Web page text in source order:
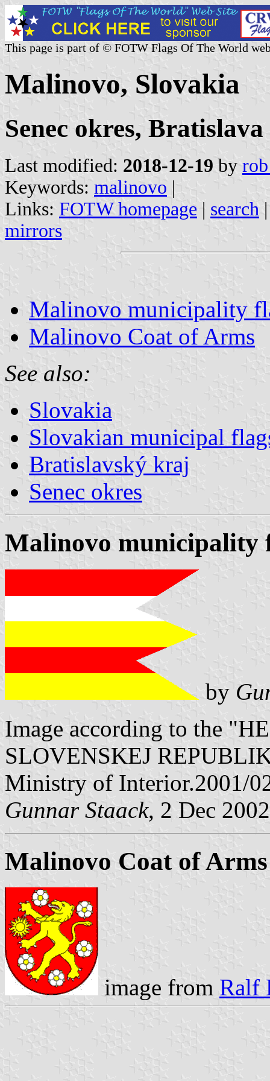
This page is part of © FOTW Flags Of The World
Malinovo, Slovakia
Senec okres,
Last modified: 2018-12-19 by
Keywords: malinovo |
Links: FOTW homepage | search
mirrors
Malinovo municipality
Malinovo Coat of Arms
See also:
Slovakia
Slovakian municipal
Bratislavský kraj
Senec okres
Malinovo municipality
by
Image according to the
SLOVENSKEJ
Ministry of Interior.2001/
Gunnar Staack, 2 Dec 2002
Malinovo Coat of Arms
image from Ralf